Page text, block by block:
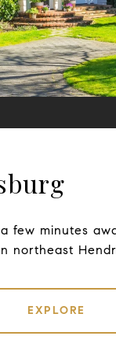
few minutes
northeast
EXPLORE